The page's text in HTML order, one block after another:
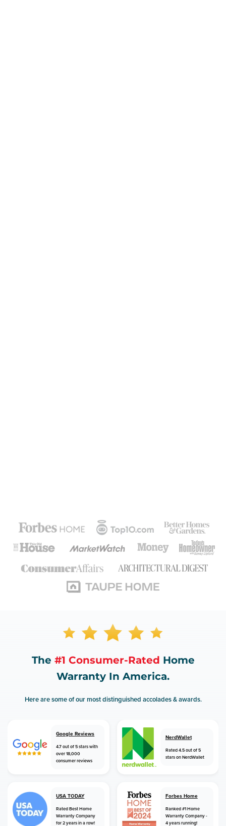
The #1 Consumer-Rated Home
Warranty In America.
Here are some of our most distinguished accolades & awards.
Google Reviews
4.7 out of 5 stars with
over 18,000
consumer reviews
NerdWallet
Rated 4.5 out of 5
stars on NerdWallet
USA TODAY
Rated Best Home
Warranty Company
for 2 years in a row!
Forbes Home
Ranked #1 Home
Warranty Company -
4 years running!